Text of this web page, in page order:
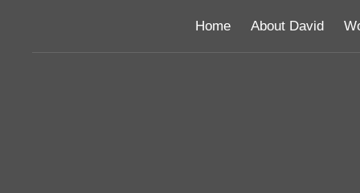
Home About David